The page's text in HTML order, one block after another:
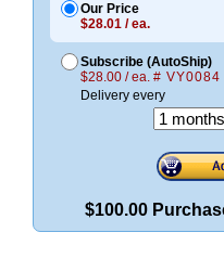
Our Price
$28.01 / ea.
Subscribe (AutoShip)
$28.00 / ea. # VY0084
Delivery every
$100.00